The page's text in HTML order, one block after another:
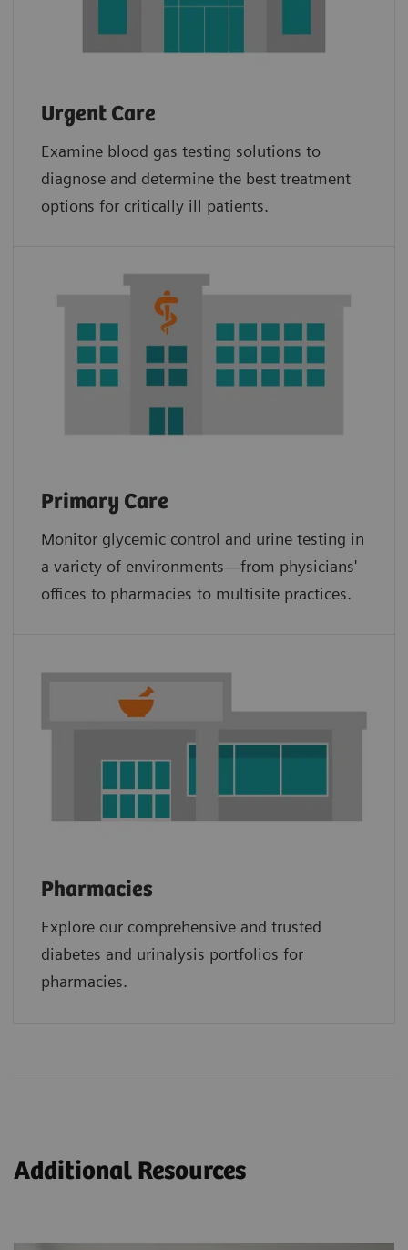
Urgent Care
Examine blood gas testing solutions to
diagnose and determine the best treatment
options for critically ill patients.
Primary Care
Monitor glycemic control and urine testing in
a variety of environments—from physicians'
offices to pharmacies to multisite practices.
Pharmacies
Explore our comprehensive and trusted
diabetes and urinalysis portfolios for
pharmacies.
Additional Resources